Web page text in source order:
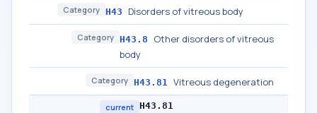
Category H43 Disorders of vitreous body
Category H43.8
Other disorders of vitreous
body
Category H43.81 Vitreous degeneration
current H43.81